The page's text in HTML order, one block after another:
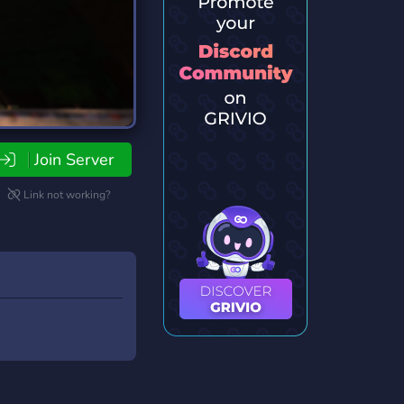
Join Server
Link not working?